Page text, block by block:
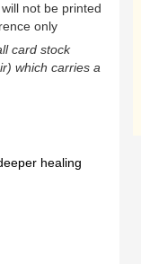
not be printed
only
card stock
which carries a
healing